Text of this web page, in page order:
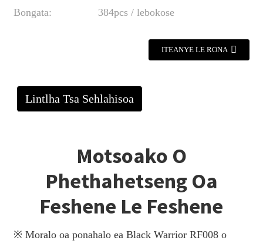
Bongata:
384pcs / lebokose
ITEANYE LE RONA
Lintlha Tsa Sehlahisoa
Motsoako O
Phethahetseng Oa
Feshene Le Feshene
※ Moralo oa ponahalo ea Black Warrior RF008 o